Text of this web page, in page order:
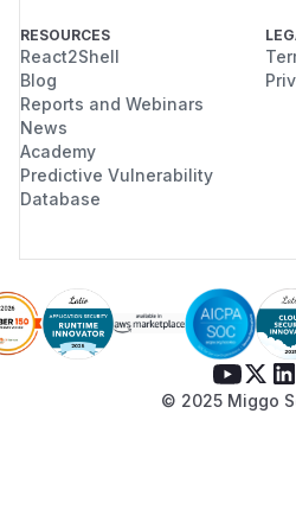
RESOURCES
React2Shell
Blog
Reports and Webinars
News
Academy
Predictive Vulnerability
Database
© 2025 Miggo